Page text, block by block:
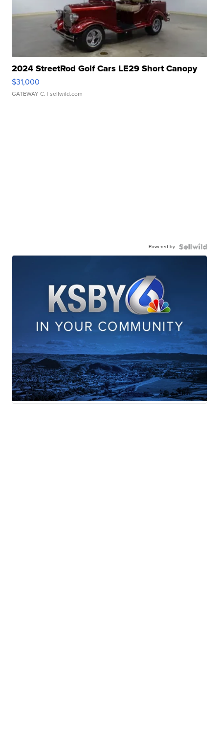
2024 StreetRod Golf Cars LE29 Short Canopy
$31,000
GATEWAY C. | sellwild.com
Powered by